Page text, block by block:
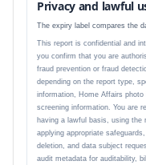
Privacy and lawful
The expiry label compares the
This report is confidential and
you confirm that you are
fraud prevention or fraud
depending on the report type,
information, Home Affairs
screening information. You are
having a lawful basis, using
applying appropriate
deletion, and data subject
audit metadata for auditability,